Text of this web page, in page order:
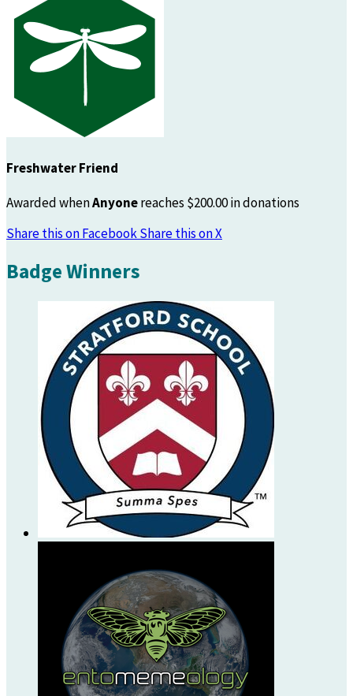
Freshwater Friend
Awarded whenAnyonereaches $200.00 in donations
Share this on FacebookShare this on X
Badge Winners